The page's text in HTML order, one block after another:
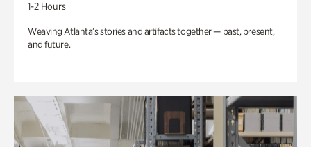
1-2 Hours
Weaving Atlanta’s stories and artifacts together — past, present,
and future.